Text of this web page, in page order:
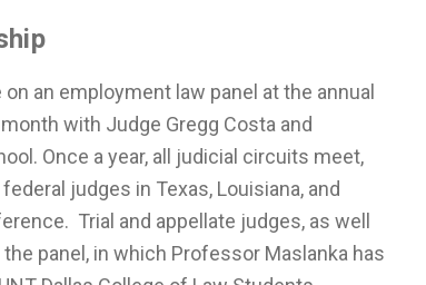
an employment law panel at the annual
with Judge Gregg Costa and
Once a year, all judicial circuits meet,
judges in Texas, Louisiana, and
Trial and appellate judges, as well
panel, in which Professor Maslanka has